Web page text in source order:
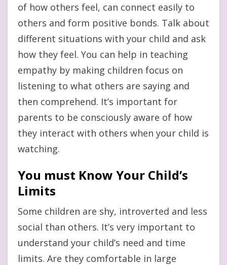
of how others feel, can connect easily to
others and form positive bonds. Talk about
different situations with your child and ask
how they feel. You can help in teaching
empathy by making children focus on
listening to what others are saying and
then comprehend. It’s important for
parents to be consciously aware of how
they interact with others when your child is
watching.
You must Know Your Child’s
Limits
Some children are shy, introverted and less
social than others. It’s very important to
understand your child’s need and time
limits. Are they comfortable in large